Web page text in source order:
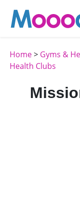
Home> Gyms &
Health Clubs